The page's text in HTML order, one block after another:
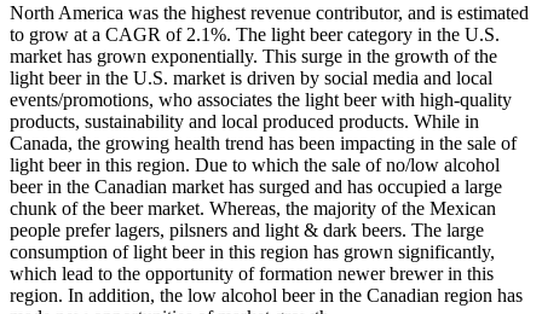
North America was the highest revenue contributor, and is estimated
to grow at a CAGR of 2.1%. The light beer category in the U.S.
market has grown exponentially. This surge in the growth of the
light beer in the U.S. market is driven by social media and local
events/promotions, who associates the light beer with high-quality
products, sustainability and local produced products. While in
Canada, the growing health trend has been impacting in the sale of
light beer in this region. Due to which the sale of no/low alcohol
beer in the Canadian market has surged and has occupied a large
chunk of the beer market. Whereas, the majority of the Mexican
people prefer lagers, pilsners and light & dark beers. The large
consumption of light beer in this region has grown significantly,
which lead to the opportunity of formation newer brewer in this
region. In addition, the low alcohol beer in the Canadian region has